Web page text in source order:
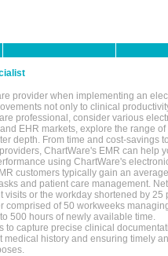
provider when implementing an
not only to clinical
professional, consider various
EHR markets, explore the range of
depth. From time and cost-savings
ChartWare's EMR can help
using ChartWare's
customers typically gain an
and patient care management.
or the workday shortened by 25
comprised of 50 workweeks
500 hours of newly available time.
to capture precise clinical
history and ensuring timely